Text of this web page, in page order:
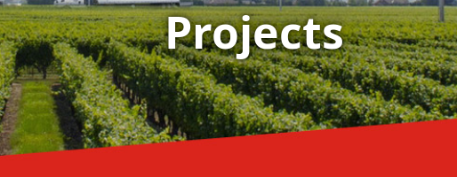
Projects